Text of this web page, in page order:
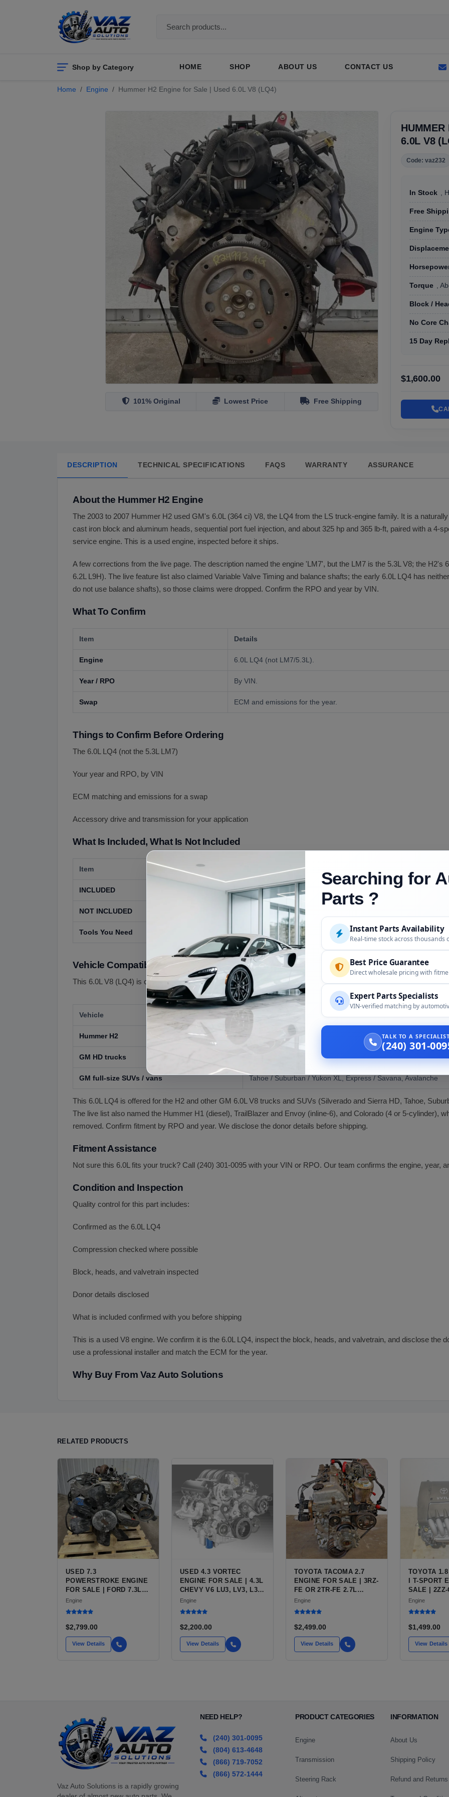
Shop by Category HOME SHOP ABOUT US CONTACT US
Home Engine Hummer H2 Engine for Sale | Used 6.0L V8 (LQ4)
101% Original Lowest Price Free Shipping
HUMMER
6.0L V8
Code: vaz232
In Stock ,
Free
Engine
Torque ,
Block /
No Core
15 Day
$1,600.00
DESCRIPTION TECHNICAL SPECIFICATIONS FAQS WARRANTY ASSURANCE
About the Hummer H2 Engine
The 2003 to 2007 Hummer H2 used GM's 6.0L (364 ci) V8, the LQ4 from the LS truck-engine family. It is a
cast iron block and aluminum heads, sequential port fuel injection, and about 325 hp and 365 lb-ft, paired with a 4-
service engine. This is a used engine, inspected before it ships.
A few corrections from the live page. The description named the engine 'LM7', but the LM7 is the 5.3L V8; the H2's
6.2L L9H). The live feature list also claimed Variable Valve Timing and balance shafts; the early 6.0L LQ4 has
do not use balance shafts), so those claims were dropped. Confirm the RPO and year by VIN.
What To Confirm
Item Details
Engine 6.0L LQ4 (not LM7/5.3L).
Year / RPO By VIN.
Swap ECM and emissions for the year.
Things to Confirm Before Ordering
The 6.0L LQ4 (not the 5.3L LM7)
Your year and RPO, by VIN
ECM matching and emissions for a swap
Accessory drive and transmission for your application
What Is Included, What Is Not Included
Item Details
INCLUDED The used 6.0L LQ4 long block as confirmed; ancillaries vary, confirmed at order.
NOT INCLUDED Transmission, ECM, wiring, and accessories unless confirmed at order.
Tools You Need A professional installer; ECM matching and emissions compliance for the year.
Vehicle Compatibility
This 6.0L V8 (LQ4) is offered for GM 6.0L V8 applications, including:
Vehicle Compatibility
Hummer H2 2003 to 2007 (6.0L)
GM HD trucks Silverado / Sierra 2500 HD and 3500
GM full-size SUVs / vans Tahoe / Suburban / Yukon XL, Express / Savana, Avalanche
This 6.0L LQ4 is offered for the H2 and other GM 6.0L V8 trucks and SUVs (Silverado and Sierra HD, Tahoe,
The live list also named the Hummer H1 (diesel), TrailBlazer and Envoy (inline-6), and Colorado (4 or 5-cylinder),
removed. Confirm fitment by RPO and year. We disclose the donor details before shipping.
Fitment Assistance
Not sure this 6.0L fits your truck? Call (240) 301-0095 with your VIN or RPO. Our team confirms the engine, year,
Condition and Inspection
Quality control for this part includes:
Confirmed as the 6.0L LQ4
Compression checked where possible
Block, heads, and valvetrain inspected
Donor details disclosed
What is included confirmed with you before shipping
This is a used V8 engine. We confirm it is the 6.0L LQ4, inspect the block, heads, and valvetrain, and disclose the
use a professional installer and match the ECM for the year.
Why Buy From Vaz Auto Solutions
RELATED PRODUCTS
USED 7.3
POWERSTROKE ENGINE
FOR SALE | FORD 7.3L
V8 TURBO DIESEL (444
CU IN)
Engine
$2,799.00
View Details
USED 4.3 VORTEC
ENGINE FOR SALE | 4.3L
CHEVY V6 LU3, LV3, L35
VARIANTS FOR
SILVERADO, S10,
Engine
$2,200.00
View Details
TOYOTA TACOMA 2.7
ENGINE FOR SALE | 3RZ-
FE OR 2TR-FE 2.7L
ENGINE FOR TOYOTA
TACOMA
Engine
$2,499.00
View Details
TOYOTA
I T-SPORT
SALE | 2ZZ-
INLINE-4
Engine
$1,499.00
View Details
Vaz Auto Solutions is a rapidly growing
NEED HELP?
(240) 301-0095
(804) 613-4648
(866) 719-7052
(866) 572-1444
PRODUCT CATEGORIES
Engine
Transmission
Steering Rack
INFORMATION
About Us
Shipping Policy
Refund and
Searching for
Parts ?
Instant Parts Availability
Real-time stock across thousands
Best Price Guarantee
Direct wholesale pricing with
Expert Parts Specialists
VIN-verified matching by
TALK TO A
(240) 301-